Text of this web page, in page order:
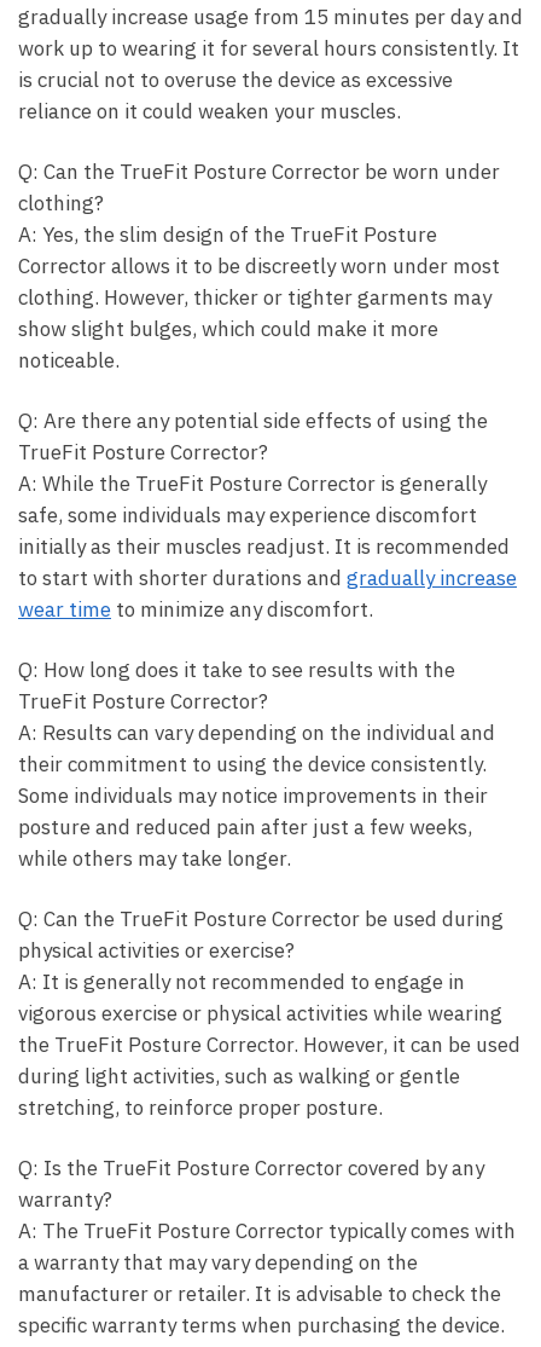
gradually increase ⁤usage from⁤ 15 ‌minutes per day and
work up to ‌wearing ‌it for⁢ several hours consistently. It
is​ crucial not to ‍overuse the ​device⁣ as excessive
reliance on⁤ it could weaken your muscles.
Q: ⁣Can the TrueFit Posture ‌Corrector be‌ worn under
⁢clothing?
A: Yes, the slim design ​of the TrueFit Posture
Corrector allows it⁣ to be discreetly⁢ worn⁤ under most
clothing. However, thicker or tighter⁤ garments may
show slight bulges, which could make it more
noticeable.
Q: ⁤Are there any potential⁢ side effects of using⁤ the
TrueFit ⁣Posture ⁢Corrector?
A:⁢ While the TrueFit Posture Corrector is generally
⁤safe,​ some individuals may experience discomfort
⁤initially as their ​muscles readjust. It⁢ is recommended
to ‌start with ​shorter durations ⁤and gradually⁣ increase
wear⁤ time to minimize any discomfort.
Q: How long does it⁤ take to see results ‌with the
TrueFit Posture ⁢Corrector?
A: Results can vary ⁢depending on the ⁣individual and
their ⁢commitment to using the device consistently.
Some individuals may notice improvements in⁤ their
posture and reduced pain after just a‌ few weeks,
while​ others may take longer.
Q: Can​ the TrueFit ​Posture Corrector be used during
⁣physical ‍activities ​or exercise?
A: It is‍ generally not recommended to engage in
‌vigorous exercise or physical activities while wearing‍
the⁣ TrueFit ‌Posture⁣ Corrector.⁤ However, it can be used
during light activities, such as‍ walking or gentle⁤
stretching, to reinforce proper posture.
Q: Is the TrueFit Posture Corrector covered​ by any
⁤warranty?
A:⁤ The TrueFit ⁣Posture Corrector ​typically comes with
a warranty​ that may vary depending ⁢on the ​
manufacturer or‌ retailer.​ It ‌is advisable to check the
specific warranty terms when purchasing‍ the device.